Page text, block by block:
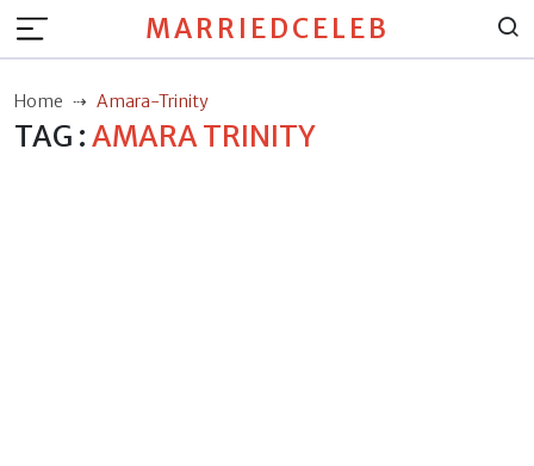
MARRIEDCELEB
Home Amara-Trinity
TAG :AMARA TRINITY